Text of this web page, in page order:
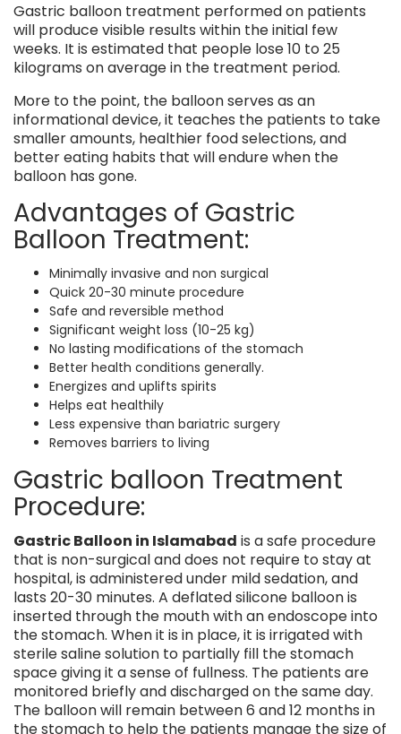
Gastric balloon treatment performed on patients
will produce visible results within the initial few
weeks. It is estimated that people lose 10 to 25
kilograms on average in the treatment period.
More to the point, the balloon serves as an
informational device, it teaches the patients to take
smaller amounts, healthier food selections, and
better eating habits that will endure when the
balloon has gone.
Advantages of Gastric
Balloon Treatment:
Minimally invasive and non surgical
Quick 20-30 minute procedure
Safe and reversible method
Significant weight loss (10-25 kg)
No lasting modifications of the stomach
Better health conditions generally.
Energizes and uplifts spirits
Helps eat healthily
Less expensive than bariatric surgery
Removes barriers to living
Gastric balloon Treatment
Procedure:
Gastric Balloon in Islamabad is a safe procedure
that is non-surgical and does not require to stay at
hospital, is administered under mild sedation, and
lasts 20-30 minutes. A deflated silicone balloon is
inserted through the mouth with an endoscope into
the stomach. When it is in place, it is irrigated with
sterile saline solution to partially fill the stomach
space giving it a sense of fullness. The patients are
monitored briefly and discharged on the same day.
The balloon will remain between 6 and 12 months in
the stomach to help the patients manage the size of